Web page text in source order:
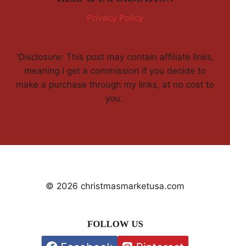
Privacy Policy
'Disclosure: This post may contain affiliate links,
meaning I get a commission if you decide to
make a purchase through my links, at no cost to
you.
© 2026 christmasmarketusa.com
FOLLOW US